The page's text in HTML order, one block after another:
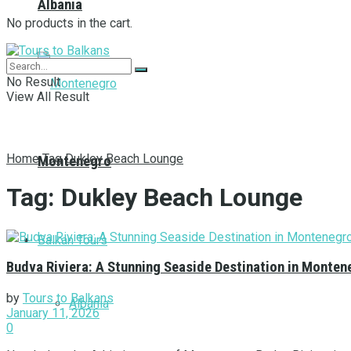
Albania
Montenegro
Balkan Tours
Albania
No products in the cart.
No Result
View All Result
Home Tag Dukley Beach Lounge
Tag: Dukley Beach Lounge
Budva Riviera: A Stunning Seaside Destination in
by Tours to Balkans
January 11, 2026
0